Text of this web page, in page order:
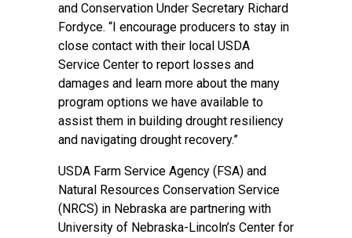
and Conservation Under Secretary Richard
Fordyce. “I encourage producers to stay in
close contact with their local USDA
Service Center to report losses and
damages and learn more about the many
program options we have available to
assist them in building drought resiliency
and navigating drought recovery.”
USDA Farm Service Agency (FSA) and
Natural Resources Conservation Service
(NRCS) in Nebraska are partnering with
University of Nebraska-Lincoln’s Center for